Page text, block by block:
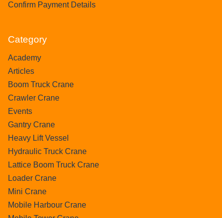
Confirm Payment Details
Category
Academy
Articles
Boom Truck Crane
Crawler Crane
Events
Gantry Crane
Heavy Lift Vessel
Hydraulic Truck Crane
Lattice Boom Truck Crane
Loader Crane
Mini Crane
Mobile Harbour Crane